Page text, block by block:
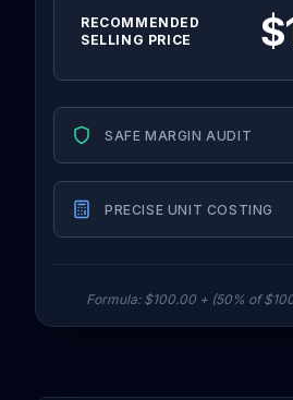
RECOMMENDED
SELLING PRICE
SAFE MARGIN AUDIT
PRECISE UNIT COSTING
Formula: $100.00 + (50 % of